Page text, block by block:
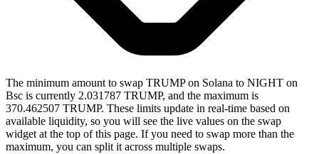
The minimum amount to swap TRUMP on Solana to NIGHT on
Bsc is currently 2.031787 TRUMP, and the maximum is
370.462507 TRUMP. These limits update in real-time based on
available liquidity, so you will see the live values on the swap
widget at the top of this page. If you need to swap more than the
maximum, you can split it across multiple swaps.